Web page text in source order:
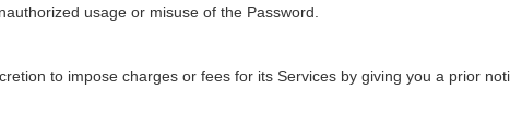
usage or misuse of the Password.
to impose charges or fees for its Services by giving you a prior